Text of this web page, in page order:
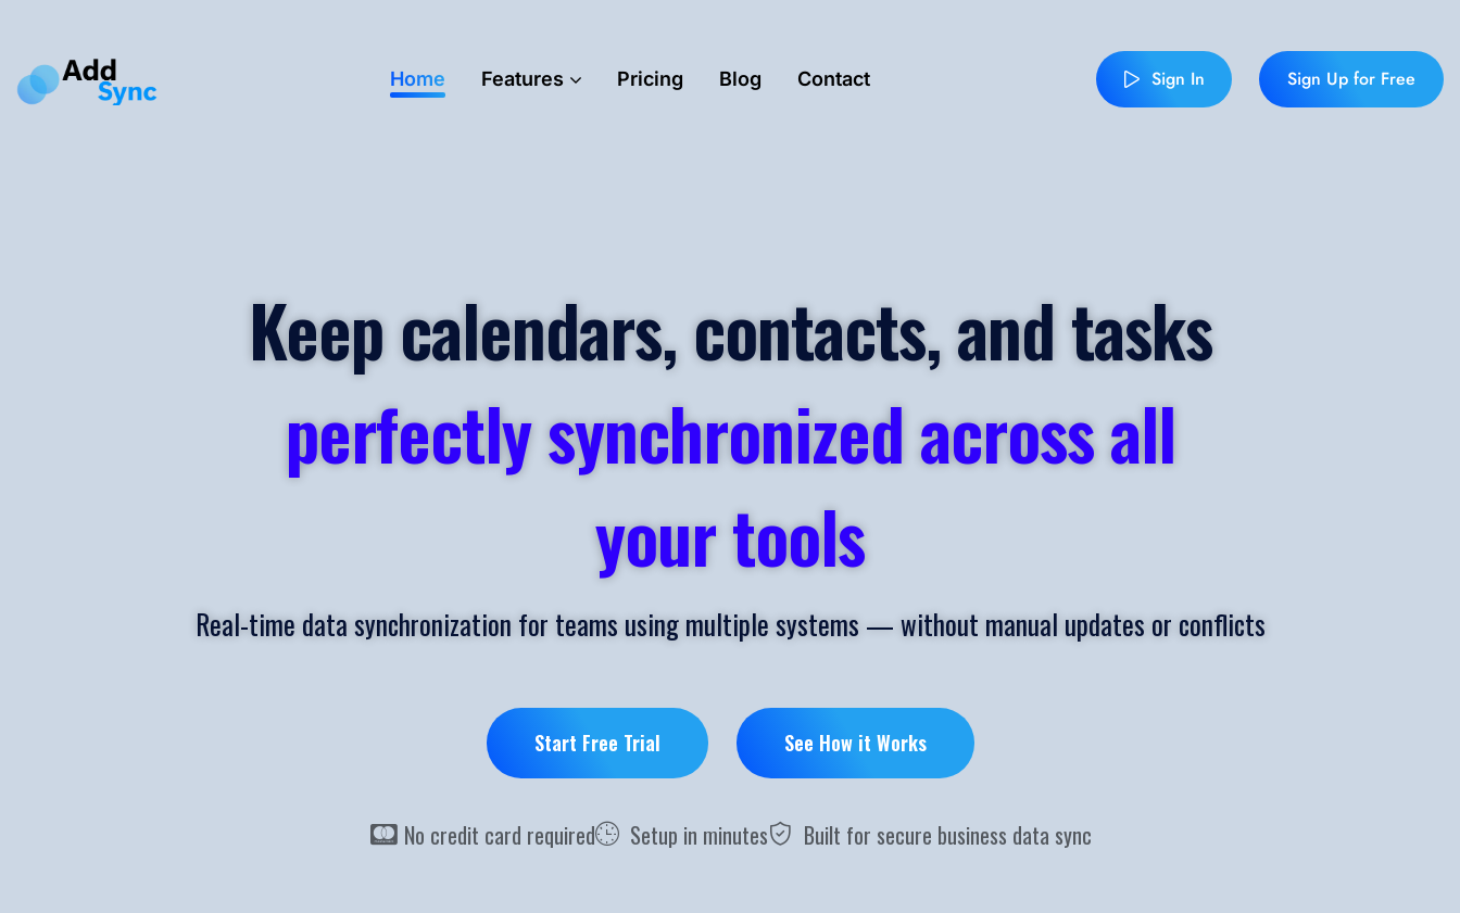
Home Features Pricing Blog Contact Sign In Sign Up for Free
Keep calendars, contacts, and tasks
perfectly synchronized across all
your tools
Real-time data synchronization for teams using multiple systems — without manual updates or conflicts
Start Free Trial See How it Works
No credit card required Setup in minutes Built for secure business data sync